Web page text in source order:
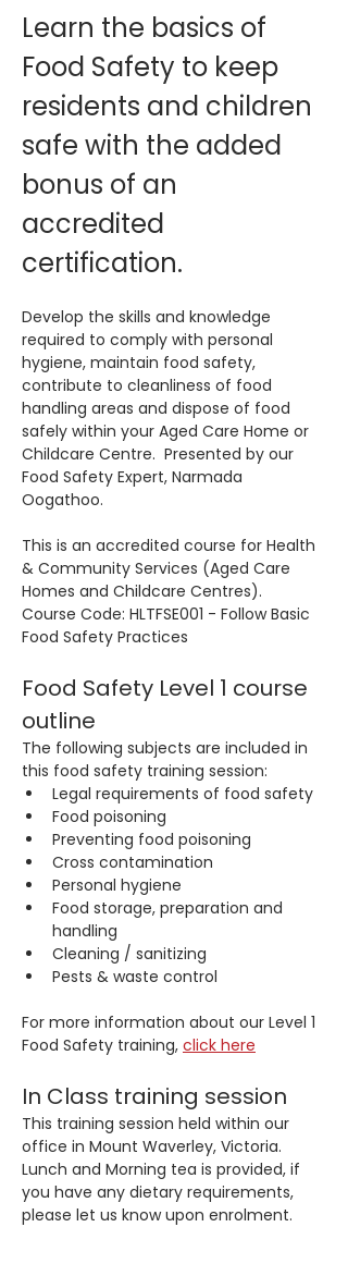
Learn the basics of
Food Safety to keep
residents and children
safe with the added
bonus of an
accredited
certification.
Develop the skills and knowledge
required to comply with personal
hygiene, maintain food safety,
contribute to cleanliness of food
handling areas and dispose of food
safely within your Aged Care Home or
Childcare Centre.  Presented by our
Food Safety Expert, Narmada
Oogathoo.
This is an accredited course for Health
& Community Services (Aged Care
Homes and Childcare Centres).
Course Code: HLTFSE001 - Follow Basic
Food Safety Practices
Food Safety Level 1 course
outline
The following subjects are included in
this food safety training session:
Legal requirements of food safety
Food poisoning
Preventing food poisoning
Cross contamination
Personal hygiene
Food storage, preparation and
handling
Cleaning / sanitizing
Pests & waste control
For more information about our Level 1
Food Safety training, click here
In Class training session
This training session held within our
office in Mount Waverley, Victoria.
Lunch and Morning tea is provided, if
you have any dietary requirements,
please let us know upon enrolment.